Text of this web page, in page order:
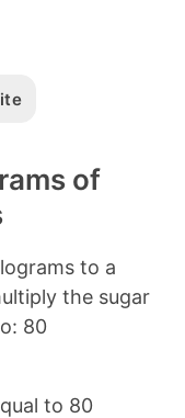
of
to a
the sugar
80
to 80